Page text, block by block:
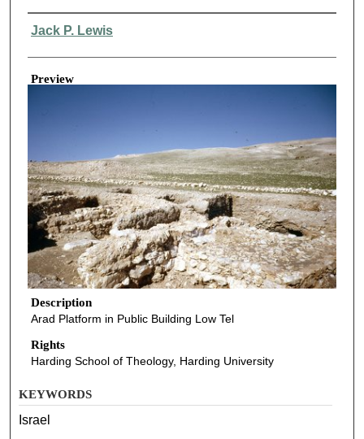
Creator
Jack P. Lewis
Preview
Description
Arad Platform in Public Building Low Tel
Rights
Harding School of Theology, Harding University
KEYWORDS
Israel